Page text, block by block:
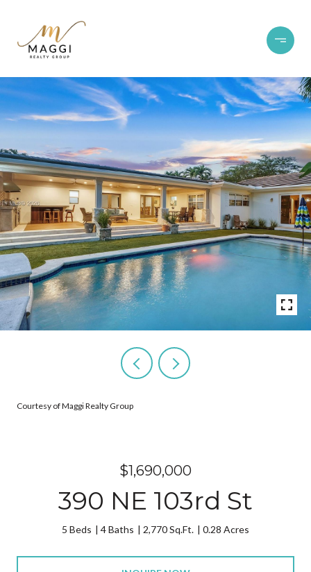
Courtesy of Maggi Realty Group
$1,690,000
390 NE 103rd St
5 Beds 4 Baths 2,770 Sq.Ft. 0.28 Acres